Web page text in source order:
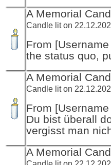
A Memorial
Candle lit on
From
the status quo,
A Memorial
Candle lit on
From
Du bist überall
vergisst man
A Memorial